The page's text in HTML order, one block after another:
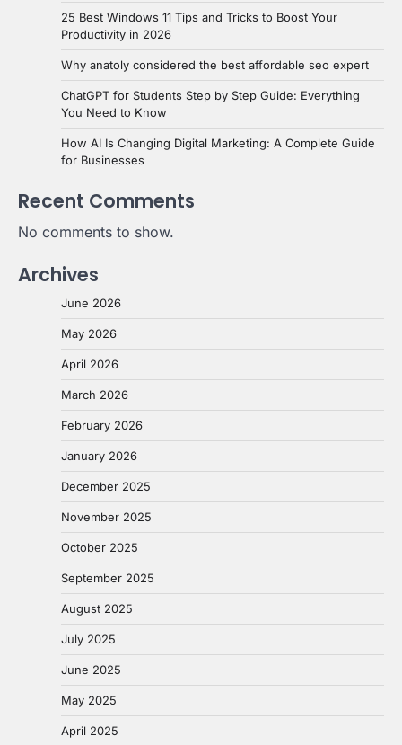
25 Best Windows 11 Tips and Tricks to Boost Your
Productivity in 2026
Why anatoly considered the best affordable seo expert
ChatGPT for Students Step by Step Guide: Everything
You Need to Know
How AI Is Changing Digital Marketing: A Complete Guide
for Businesses
Recent Comments
No comments to show.
Archives
June 2026
May 2026
April 2026
March 2026
February 2026
January 2026
December 2025
November 2025
October 2025
September 2025
August 2025
July 2025
June 2025
May 2025
April 2025